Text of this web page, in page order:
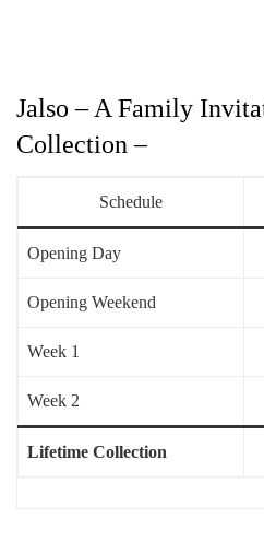
Jalso – A Family
Collection –
Schedule
Opening Day
Opening Weekend
Week 1
Week 2
Lifetime Collection